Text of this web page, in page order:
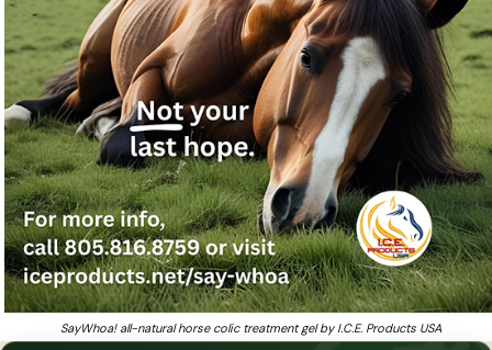
SayWhoa! all-natural horse colic treatment gel by I.C.E. Products USA